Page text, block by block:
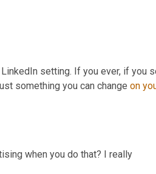
setting. If you ever, if you
something you can change on
when you do that? I really